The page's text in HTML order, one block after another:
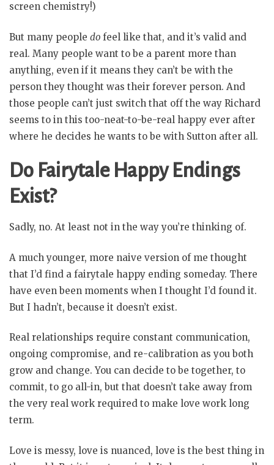
screen chemistry!)
But many people do feel like that, and it’s valid and
real. Many people want to be a parent more than
anything, even if it means they can’t be with the
person they thought was their forever person. And
those people can’t just switch that off the way Richard
seems to in this too-neat-to-be-real happy ever after
where he decides he wants to be with Sutton after all.
Do Fairytale Happy Endings
Exist?
Sadly, no. At least not in the way you’re thinking of.
A much younger, more naive version of me thought
that I’d find a fairytale happy ending someday. There
have even been moments when I thought I’d found it.
But I hadn’t, because it doesn’t exist.
Real relationships require constant communication,
ongoing compromise, and re-calibration as you both
grow and change. You can decide to be together, to
commit, to go all-in, but that doesn’t take away from
the very real work required to make love work long
term.
Love is messy, love is nuanced, love is the best thing in